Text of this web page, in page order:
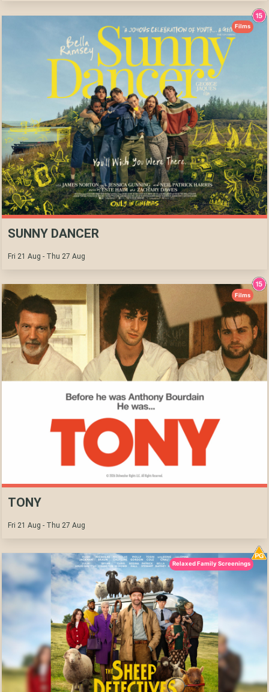
SUNNY DANCER
Fri 21 Aug - Thu 27 Aug
Films
TONY
Fri 21 Aug - Thu 27 Aug
Films
Relaxed Family Screenings